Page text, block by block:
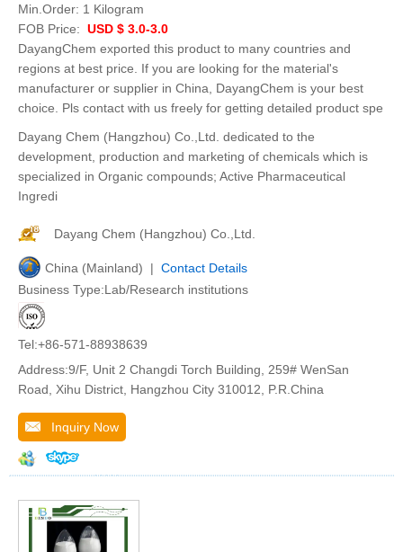
Min.Order: 1 Kilogram
FOB Price: USD $ 3.0-3.0
DayangChem exported this product to many countries and
regions at best price. If you are looking for the material's
manufacturer or supplier in China, DayangChem is your best
choice. Pls contact with us freely for getting detailed product spe
Dayang Chem (Hangzhou) Co.,Ltd. dedicated to the
development, production and marketing of chemicals which is
specialized in Organic compounds; Active Pharmaceutical
Ingredi
Dayang Chem (Hangzhou) Co.,Ltd.
China (Mainland) | Contact Details
Business Type:Lab/Research institutions
Tel:+86-571-88938639
Address:9/F, Unit 2 Changdi Torch Building, 259# WenSan
Road, Xihu District, Hangzhou City 310012, P.R.China
Inquiry Now